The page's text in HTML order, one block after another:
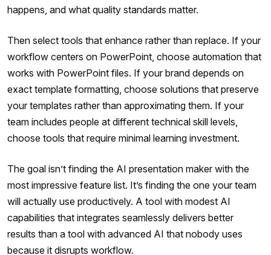
happens, and what quality standards matter.
Then select tools that enhance rather than replace. If your
workflow centers on PowerPoint, choose automation that
works with PowerPoint files. If your brand depends on
exact template formatting, choose solutions that preserve
your templates rather than approximating them. If your
team includes people at different technical skill levels,
choose tools that require minimal learning investment.
The goal isn’t finding the AI presentation maker with the
most impressive feature list. It’s finding the one your team
will actually use productively. A tool with modest AI
capabilities that integrates seamlessly delivers better
results than a tool with advanced AI that nobody uses
because it disrupts workflow.